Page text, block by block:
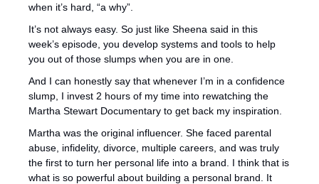
when it’s hard, “a why”.
It’s not always easy. So just like Sheena said in this
week’s episode, you develop systems and tools to help
you out of those slumps when you are in one.
And I can honestly say that whenever I’m in a confidence
slump, I invest 2 hours of my time into rewatching the
Martha Stewart Documentary to get back my inspiration.
Martha was the original influencer. She faced parental
abuse, infidelity, divorce, multiple careers, and was truly
the first to turn her personal life into a brand. I think that is
what is so powerful about building a personal brand. It